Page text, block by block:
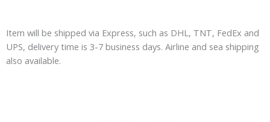
Item will be shipped via Express, such as DHL, TNT, FedEx and
UPS, delivery time is 3-7 business days. Airline and sea shipping
also available.